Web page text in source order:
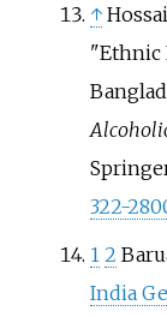
↑
"Ethnic
322-
1 2
India